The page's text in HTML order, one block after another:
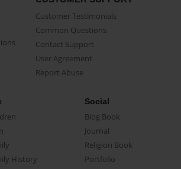
Customer Testimonials
Common Questions
Contact Support
User Agreement
Report Abuse
History
Social
Blog Book
Journal
Religion Book
Portfolio